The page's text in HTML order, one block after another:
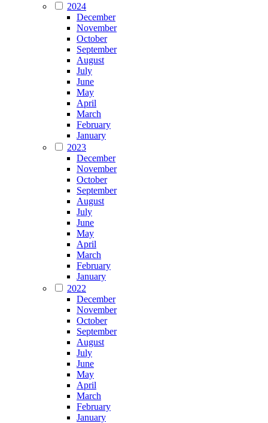
2024
December
November
October
September
August
July
June
May
April
March
February
January
2023
December
November
October
September
August
July
June
May
April
March
February
January
2022
December
November
October
September
August
July
June
May
April
March
February
January